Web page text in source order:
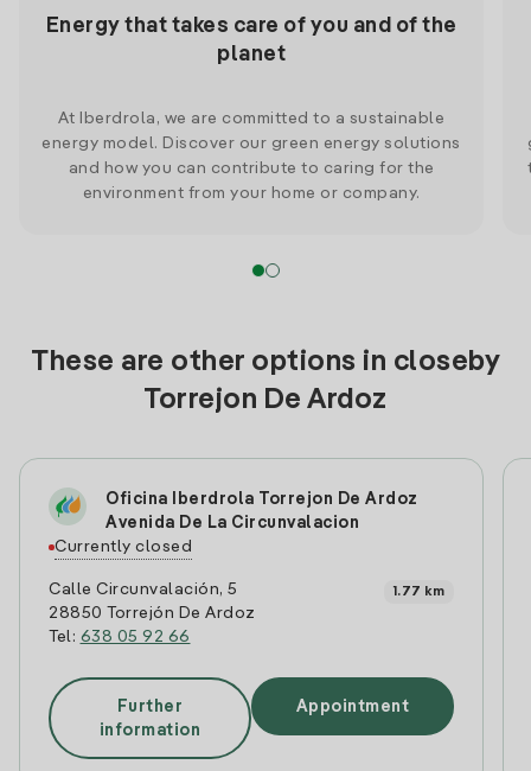
Energy that takes care of you and of the
planet
At Iberdrola, we are committed to a sustainable
energy model. Discover our green energy solutions
and how you can contribute to caring for the
environment from your home or company.
These are other options in closeby
Torrejon De Ardoz
Oficina Iberdrola Torrejon De Ardoz
Avenida De La Circunvalacion
Currently closed
Calle Circunvalación, 5
28850 Torrejón De Ardoz
Tel: 638 05 92 66
1.77 km
Further
information
Appointment